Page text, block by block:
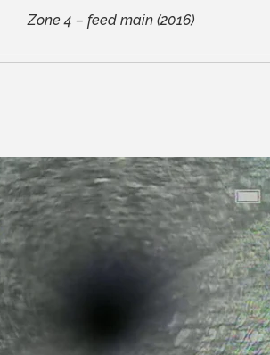
Zone 4 – feed main (2016)